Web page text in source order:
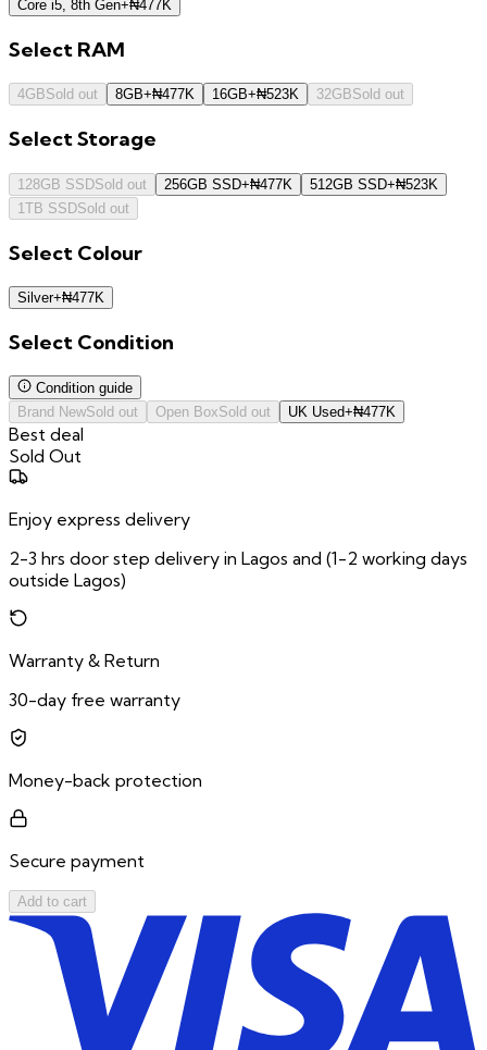
Core i5, 8th Gen+₦477K
Select RAM
4GBSold out 8GB+₦477K 16GB+₦523K 32GBSold out
SelectStorage
128GB SSDSold out 256GB SSD+₦477K 512GB SSD+₦523K
1TB SSDSold out
Select Colour
Silver+₦477K
Select Condition
Condition guide
Brand NewSold out Open BoxSold out UK Used+₦477K
Best deal
Sold Out
Enjoy express delivery
2-3 hrs door step delivery in Lagos and (1-2 working days
outside Lagos)
Warranty & Return
30-day free warranty
Money-back protection
Secure payment
Add to cart